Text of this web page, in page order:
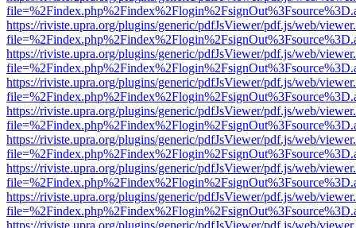
https://riviste.upra.org/plugins/generic/pdfJsViewer/pdf.js/web/
https://riviste.upra.org/plugins/generic/pdfJsViewer/pdf.js/web/
https://riviste.upra.org/plugins/generic/pdfJsViewer/pdf.js/web/
https://riviste.upra.org/plugins/generic/pdfJsViewer/pdf.js/web/
https://riviste.upra.org/plugins/generic/pdfJsViewer/pdf.js/web/
https://riviste.upra.org/plugins/generic/pdfJsViewer/pdf.js/web/
https://riviste.upra.org/plugins/generic/pdfJsViewer/pdf.js/web/
https://riviste.upra.org/plugins/generic/pdfJsViewer/pdf.js/web/